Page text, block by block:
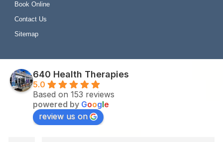
Book Online
Contact Us
Sitemap
640 Health Therapies
5.0
Based on 153 reviews
powered by Google
review us on